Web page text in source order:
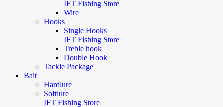
IFT Fishing Store
Wire
Hooks
Single Hooks
IFT Fishing Store
Treble hook
Double Hook
Tackle Package
Bait
Hardlure
Softlure
IFT Fishing Store